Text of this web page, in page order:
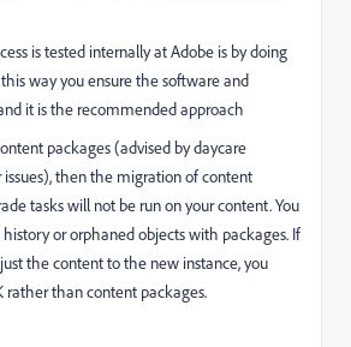
is tested internally at Adobe is by doing
way you ensure the software and
it is the recommended approach
packages (advised by daycare
then the migration of content
tasks will not be run on your content. You
or orphaned objects with packages. If
the content to the new instance, you
rather than content packages.